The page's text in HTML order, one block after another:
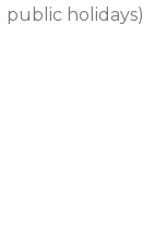
public holidays)